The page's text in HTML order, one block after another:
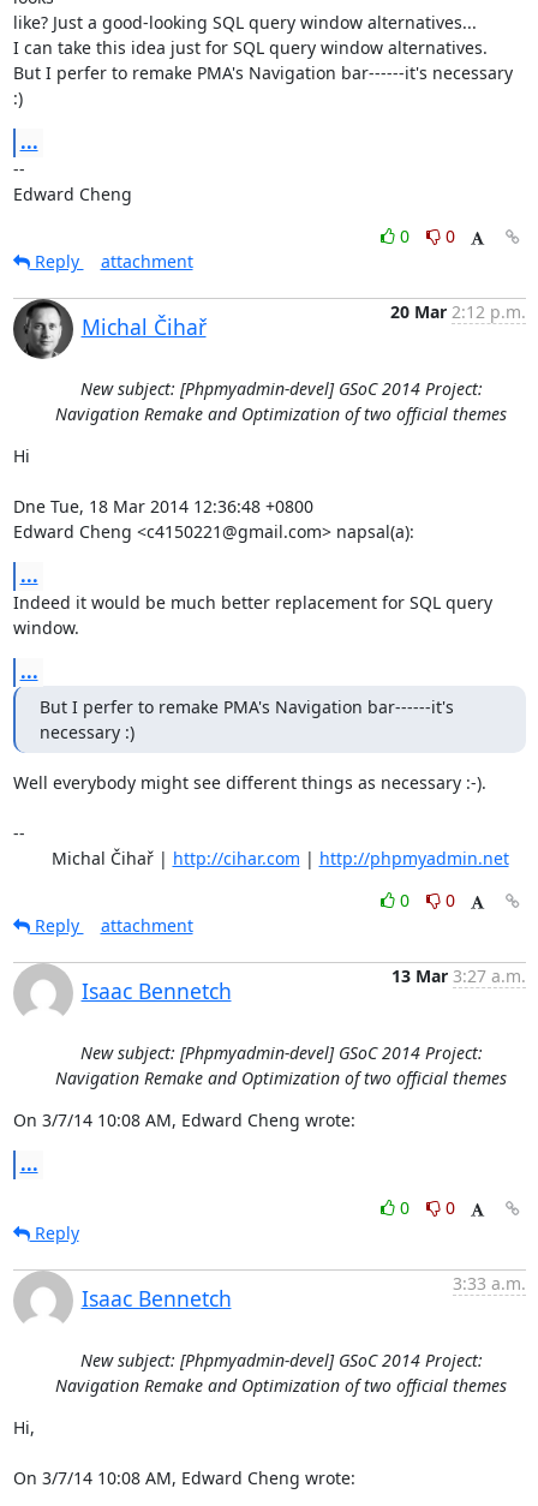
like? Just a good-looking SQL query window alternatives...
I can take this idea just for SQL query window alternatives.
But I perfer to remake PMA's Navigation bar------it's necessary
:)
...
--
Edward Cheng
0
0
Reply
attachment
Michal Čihař
20 Mar 2:12 p.m.
New subject: [Phpmyadmin-devel] GSoC 2014 Project:
Navigation Remake and Optimization of two official themes
Hi
Dne Tue, 18 Mar 2014 12:36:48 +0800
Edward Cheng <c4150221@gmail.com> napsal(a):
...
Indeed it would be much better replacement for SQL query
window.
...
But I perfer to remake PMA's Navigation bar------it's
necessary :)
Well everybody might see different things as necessary :-).
--
	Michal Čihař |
http://cihar.com | http://phpmyadmin.net
0
0
Reply
attachment
Isaac Bennetch
13 Mar 3:27 a.m.
New subject: [Phpmyadmin-devel] GSoC 2014 Project:
Navigation Remake and Optimization of two official themes
On 3/7/14 10:08 AM, Edward Cheng wrote:
...
0
0
Reply
Isaac Bennetch
3:33 a.m.
New subject: [Phpmyadmin-devel] GSoC 2014 Project:
Navigation Remake and Optimization of two official themes
Hi,
On 3/7/14 10:08 AM, Edward Cheng wrote: